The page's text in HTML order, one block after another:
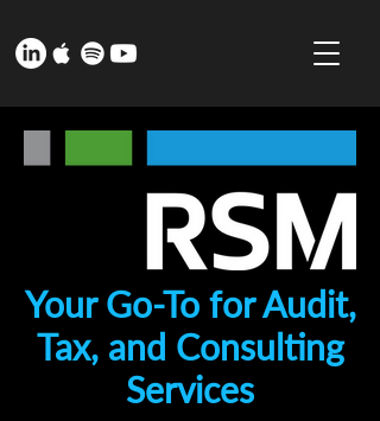
Your Go-To for Audit,
Tax, and Consulting
Services